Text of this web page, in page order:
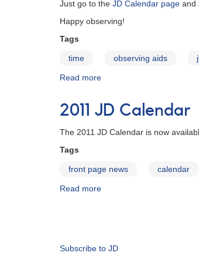
Just go to the JD Calendar page and
Happy observing!
Tags
time observing aids
Read more
Calendar
2011 JD Calendar
The 2011 JD Calendar is now
Tags
front page news calendar
Read more
Subscribe to JD